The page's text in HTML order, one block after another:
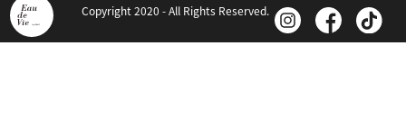
Copyright 2020 - All Rights Reserved.